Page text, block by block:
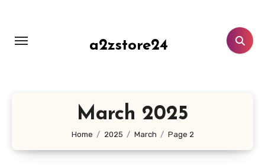
content
a2zstore24
March 2025
Home 2025 March Page 2